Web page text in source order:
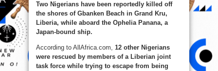
Crew
2
Stowaway
Nigerians
On
Japanese
Threw
Into
Sea
Two Nigerians have been reportedly killed off
the shores of Gbanken Beach in Grand Kru,
Liberia, while aboard the Ophelia Panana, a
Japan-bound ship.
According to AllAfrica.com, 12 other Nigerians
were rescued by members of a Liberian joint
task force while trying to escape from being